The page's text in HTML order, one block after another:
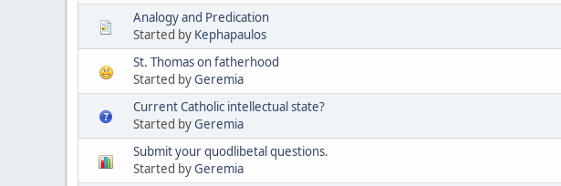
Analogy and Predication
Started by Kephapaulos
St. Thomas on fatherhood
Started byGeremia
Current Catholic intellectual state?
Started byGeremia
Submit your quodlibetal questions.
Started byGeremia